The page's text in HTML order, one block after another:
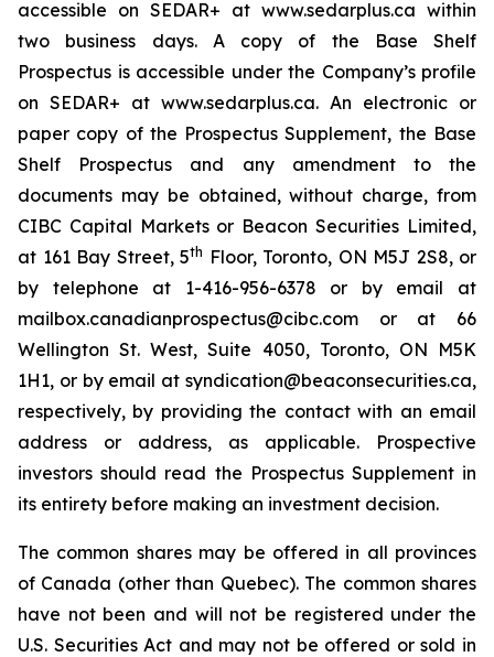
accessible on SEDAR+ at www.sedarplus.ca within
two business days. A copy of the Base Shelf
Prospectus is accessible under the Company’s profile
on SEDAR+ at www.sedarplus.ca. An electronic or
paper copy of the Prospectus Supplement, the Base
Shelf Prospectus and any amendment to the
documents may be obtained, without charge, from
CIBC Capital Markets or Beacon Securities Limited,
at 161 Bay Street, 5th Floor, Toronto, ON M5J 2S8, or
by telephone at 1-416-956-6378 or by email at
mailbox.canadianprospectus@cibc.com or at 66
Wellington St. West, Suite 4050, Toronto, ON M5K
1H1, or by email at syndication@beaconsecurities.ca,
respectively, by providing the contact with an email
address or address, as applicable. Prospective
investors should read the Prospectus Supplement in
its entirety before making an investment decision.
The common shares may be offered in all provinces
of Canada (other than Quebec). The common shares
have not been and will not be registered under the
U.S. Securities Act and may not be offered or sold in